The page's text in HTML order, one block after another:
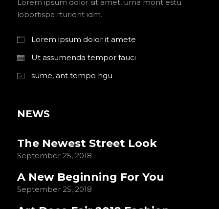
Lorem ipsum dolor sit amet, urna mont estu
lobortispa rturient idm.
Lorem ipsum dolor it amete
Ut assumenda tempor fauci
sume, ant tempo hgu
NEWS
The Newest Street Look
September 25, 2018
A New Beginning For You
September 25, 2018